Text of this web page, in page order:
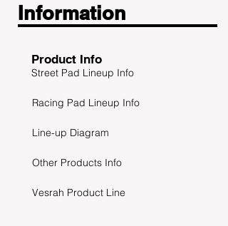
Information
Product Info
Street Pad Lineup Info
Racing Pad Lineup Info
Line-up Diagram
Other Products Info
Vesrah Product Line